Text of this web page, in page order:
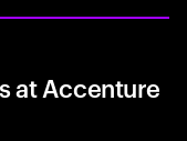
at Accenture